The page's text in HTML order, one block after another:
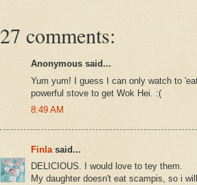
27 comments:
Anonymous said...
Yum yum! I guess I can only watch to
powerful stove to get Wok Hei. :(
8:49 AM
Finla said...
DELICIOUS. I would love to tey them.
My daughter doesn't eat scampis, so i